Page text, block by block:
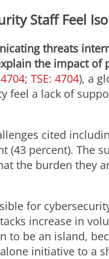
Staff Feel
threats
the impact
; TSE: 4704), a
feel a lack of
cited
percent). The
the burden they
for
increase in
to be an island,
initiative to a